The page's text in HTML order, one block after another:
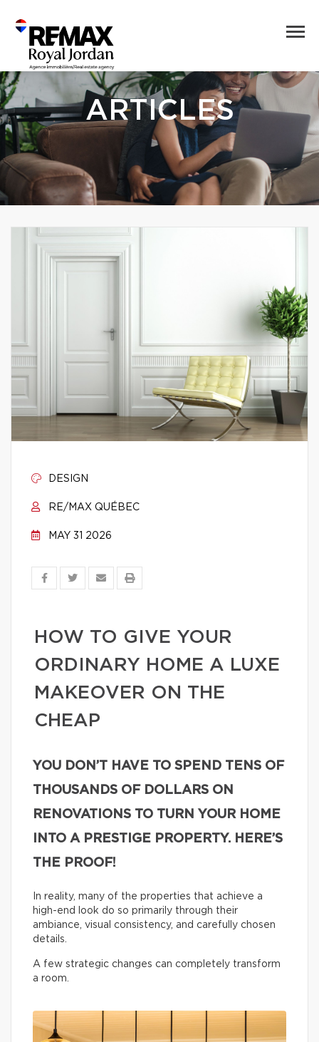
ARTICLES
DESIGN
RE/MAX QUÉBEC
MAY 31 2026
HOW TO GIVE YOUR
ORDINARY HOME A LUXE
MAKEOVER ON THE
CHEAP
YOU DON’T HAVE TO SPEND TENS OF
THOUSANDS OF DOLLARS ON
RENOVATIONS TO TURN YOUR HOME
INTO A PRESTIGE PROPERTY. HERE’S
THE PROOF!
In reality, many of the properties that achieve a
high-end look do so primarily through their
ambiance, visual consistency, and carefully chosen
details.
A few strategic changes can completely transform
a room.